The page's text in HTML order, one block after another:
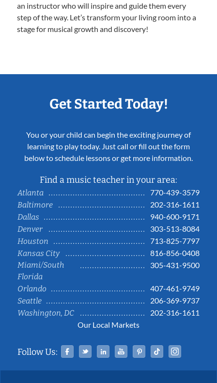
an instructor who will inspire and guide them every
step of the way. Let’s transform your living room into a
stage for musical growth and discovery!
Get Started Today!
You or your child can begin the exciting journey of
learning to play today. Just call or fill out the form
below to schedule lessons or get more information.
Find a music teacher in your area:
Atlanta
770-439-3579
Baltimore
202-316-1611
Dallas
940-600-9171
Denver
303-513-8084
Houston
713-825-7797
Kansas City
816-856-0408
Miami/South
Florida
305-431-9500
Orlando
407-461-9749
Seattle
206-369-9737
Washington, DC
202-316-1611
Our Local Markets
Follow Us: Facebook
TwitterLinked InYouTubePinterestTiktok